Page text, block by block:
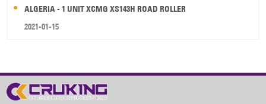
ALGERIA - 1 UNIT XCMG XS143H ROAD ROLLER
2021-01-15